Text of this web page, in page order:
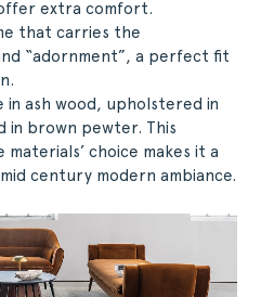
extra comfort.
that carries the
“adornment”, a perfect fit
in ash wood, upholstered in
in brown pewter. This
choice makes it a
century modern ambiance.